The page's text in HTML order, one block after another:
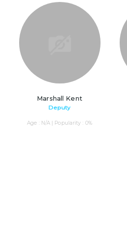
Marshall Kent
Deputy
Age : N/A | Popularity : 0%